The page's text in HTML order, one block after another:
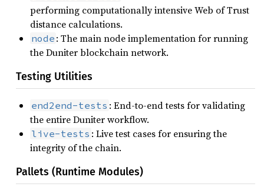
performing computationally intensive Web of Trust
distance calculations.
node : The main node implementation for running
the Duniter blockchain network.
Testing Utilities
end2end-tests : End-to-end tests for validating
the entire Duniter workflow.
live-tests : Live test cases for ensuring the
integrity of the chain.
Pallets (Runtime Modules)